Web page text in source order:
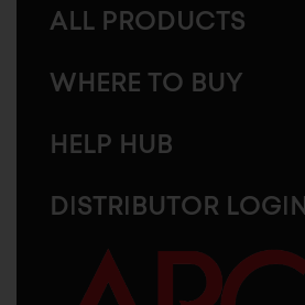
ALL PRODUCTS
WHERE TO BUY
HELP HUB
DISTRIBUTOR LOGIN